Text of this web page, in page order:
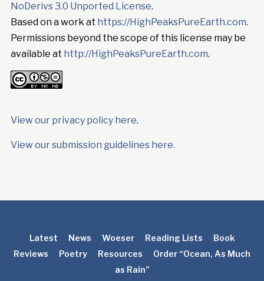
NoDerivs 3.0 Unported License.
Based on a work at https://HighPeaksPureEarth.com.
Permissions beyond the scope of this license may be
available at http://HighPeaksPureEarth.com.
View our privacy policy here.
View our submission guidelines here.
Latest News Woeser Reading Lists
Book
Reviews
Poetry Resources
Order “Ocean, As Much
as Rain”